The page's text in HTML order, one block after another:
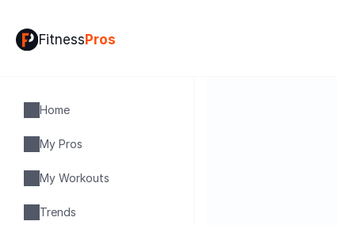
FitnessPros
Home
My Pros
My Workouts
Trends